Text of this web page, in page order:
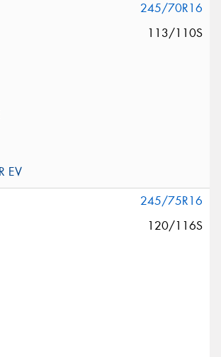
245/70R16
113/110S
245/75R16
120/116S